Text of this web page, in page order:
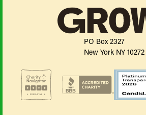
PO Box 2327
New York NY 10272